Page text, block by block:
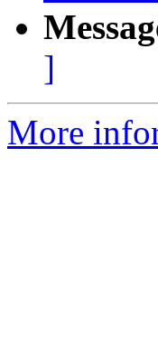
]
More